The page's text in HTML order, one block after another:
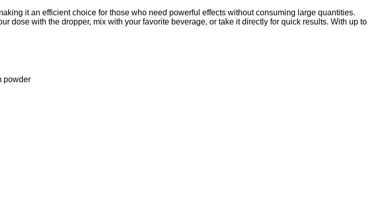
it an efficient choice for those who need powerful effects without consuming large quantities.
dose with the dropper, mix with your favorite beverage, or take it directly for quick results. With up to
powder